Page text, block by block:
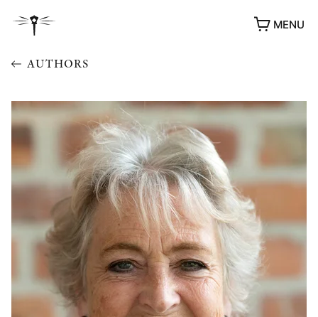
MENU
AUTHORS